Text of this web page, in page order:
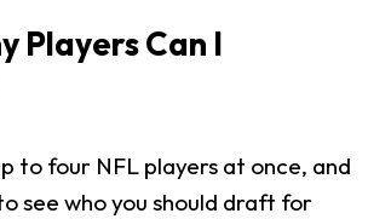
Players Can I
to four NFL players at once, and
see who you should draft for